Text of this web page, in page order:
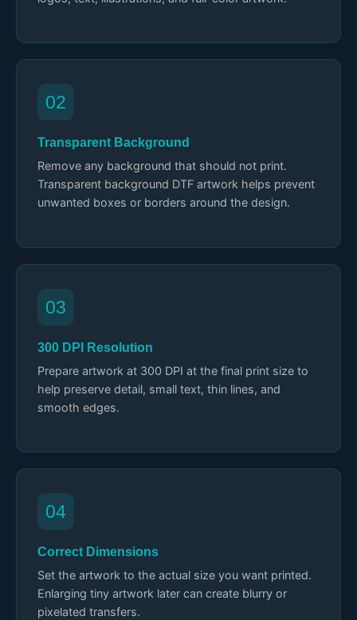
02
Transparent Background
Remove any background that should not print.
Transparent background DTF artwork helps prevent
unwanted boxes or borders around the design.
03
300 DPI Resolution
Prepare artwork at 300 DPI at the final print size to
help preserve detail, small text, thin lines, and
smooth edges.
04
Correct Dimensions
Set the artwork to the actual size you want printed.
Enlarging tiny artwork later can create blurry or
pixelated transfers.